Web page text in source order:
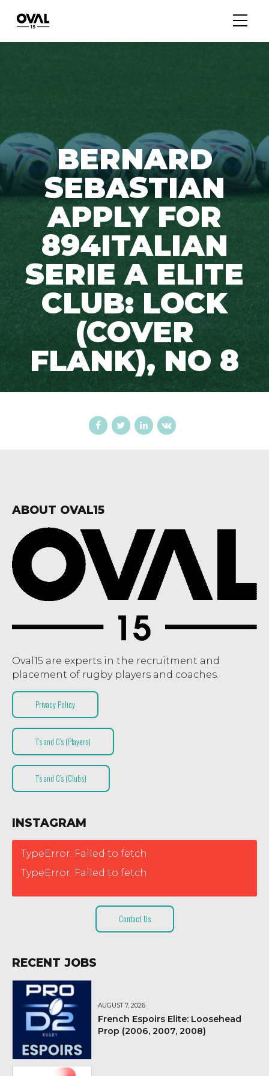
BERNARD
SEBASTIAN
APPLY FOR
894ITALIAN
SERIE A ELITE
CLUB: LOCK
(COVER
FLANK), NO 8
ABOUT OVAL15
Oval15 are experts in the recruitment and
placement of rugby players and coaches.
Privacy Policy
T’s and C’s (Players)
T’s and C’s (Clubs)
INSTAGRAM
TypeError: Failed to fetch
TypeError: Failed to fetch
Contact Us
RECENT JOBS
AUGUST 7, 2026
French Espoirs Elite: Loosehead
Prop (2006, 2007, 2008)